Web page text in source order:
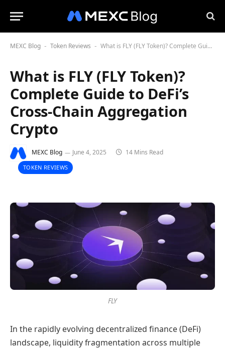
MEXC Blog - Token Reviews - What is FLY (FLY Token)? Complete Guide to DeFi’s Cross-Chain Aggregation Crypto
What is FLY (FLY Token)?
Complete Guide to DeFi’s
Cross-Chain Aggregation
Crypto
MEXC Blog June 4, 2025 14 Mins Read
TOKEN REVIEWS
FLY
In the rapidly evolving decentralized finance (DeFi)
landscape, liquidity fragmentation across multiple